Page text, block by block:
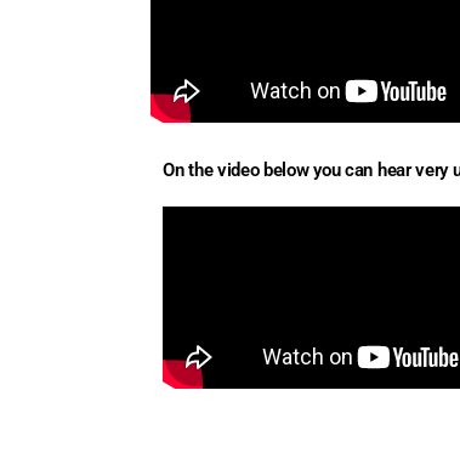
On the video below you can hear